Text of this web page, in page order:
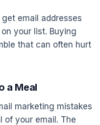
email addresses
your list. Buying
that can often hurt
a Meal
marketing mistakes
of your email. The